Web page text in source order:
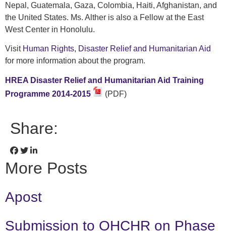
Nepal, Guatemala, Gaza, Colombia, Haiti, Afghanistan, and
the United States. Ms. Alther is also a Fellow at the East
West Center in Honolulu.
Visit Human Rights, Disaster Relief and Humanitarian Aid
for more information about the program.
HREA Disaster Relief and Humanitarian Aid Training
Programme 2014-2015
(PDF)
Share:
More Posts
Apost
Submission to OHCHR on Phase